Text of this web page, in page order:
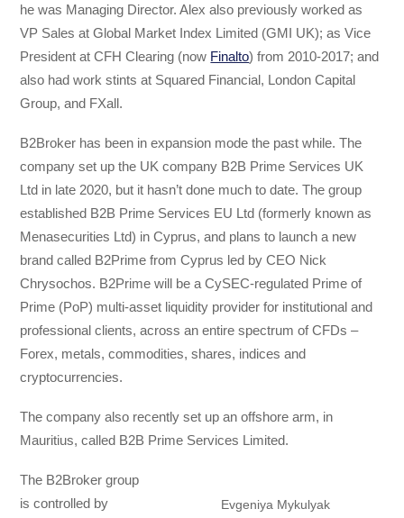
he was Managing Director. Alex also previously worked as
VP Sales at Global Market Index Limited (GMI UK); as Vice
President at CFH Clearing (now Finalto) from 2010-2017; and
also had work stints at Squared Financial, London Capital
Group, and FXall.
B2Broker has been in expansion mode the past while. The
company set up the UK company B2B Prime Services UK
Ltd in late 2020, but it hasn’t done much to date. The group
established B2B Prime Services EU Ltd (formerly known as
Menasecurities Ltd) in Cyprus, and plans to launch a new
brand called B2Prime from Cyprus led by CEO Nick
Chrysochos. B2Prime will be a CySEC-regulated Prime of
Prime (PoP) multi-asset liquidity provider for institutional and
professional clients, across an entire spectrum of CFDs –
Forex, metals, commodities, shares, indices and
cryptocurrencies.
The company also recently set up an offshore arm, in
Mauritius, called B2B Prime Services Limited.
Evgeniya Mykulyak
The B2Broker group
is controlled by